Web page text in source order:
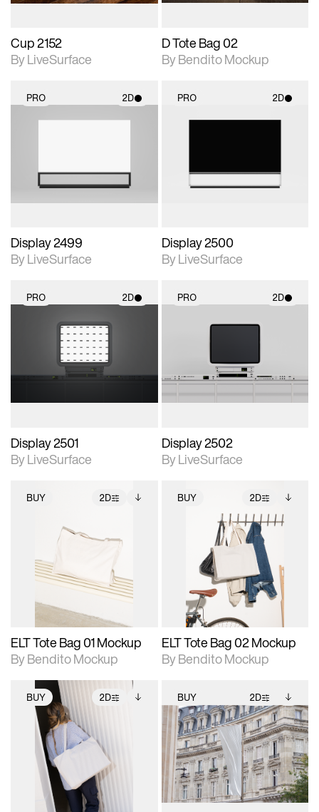
Cup 2152
By LiveSurface
D Tote Bag 02
By Bendito Mockup
PRO 2D
Display 2499
By LiveSurface
PRO 2D
Display 2500
By LiveSurface
PRO 2D
2D scene with
photographic details.
Includes support for
materials and lighting.
Display 2501
By LiveSurface
PRO 2D
2D scene with
materials and lighting.
Display 2502
By LiveSurface
BUY 2D
2D scene with
photographic details.
extended scene
adjustments.
Includes additional
files when unlocked.
download files.
ELT Tote Bag 01 Mockup
By Bendito Mockup
BUY 2D
2D scene with
photographic details.
Includes support for
extended scene
adjustments.
Includes additional
files when unlocked.
View Surface Info to
download files.
ELT Tote Bag 02 Mockup
By Bendito Mockup
BUY 2D
2D scene with
photographic details.
Includes support for
extended scene
adjustments.
Includes additional
files when unlocked.
View Surface Info to
download files.
BUY 2D
2D scene with
photographic details.
Includes support for
extended scene
adjustments.
Includes additional
files when unlocked.
View Surface Info to
download files.